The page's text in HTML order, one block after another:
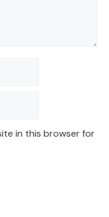
in this browser for